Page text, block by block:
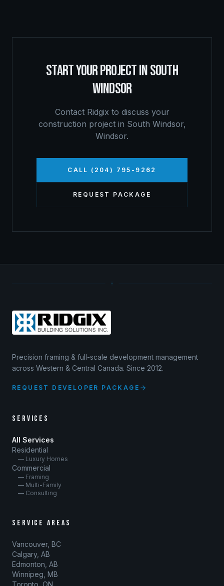
START YOUR PROJECT INSOUTH
WINDSOR
Contact Ridgix to discuss your
construction project in South Windsor,
Windsor.
CALL (204) 795-9262
REQUEST PACKAGE
Precision framing & full-scale development management
across Western & Central Canada. Since 2012.
REQUEST DEVELOPER PACKAGE
SERVICES
All Services
Residential
— Luxury Homes
Commercial
— Framing
— Multi-Family
— Consulting
SERVICE AREAS
Vancouver, BC
Calgary, AB
Edmonton, AB
Winnipeg, MB
Toronto, ON